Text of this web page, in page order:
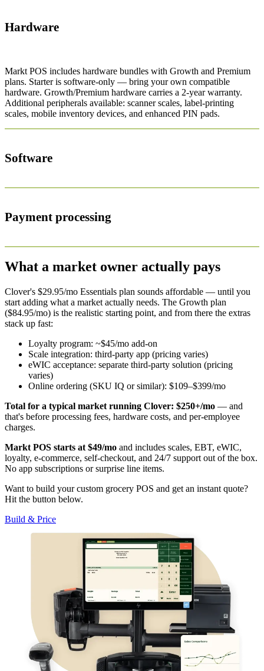
Hardware
Markt POS includes hardware bundles with Growth and Premium
plans. Starter is software-only — bring your own compatible
hardware. Growth/Premium hardware carries a 2-year warranty.
Additional peripherals available: scanner scales, label-printing
scales, mobile inventory devices, and enhanced PIN pads.
Software
Payment processing
What a market owner actually pays
Clover's $29.95/mo Essentials plan sounds affordable — until you
start adding what a market actually needs. The Growth plan
($84.95/mo) is the realistic starting point, and from there the extras
stack up fast:
Loyalty program: ~$45/mo add-on
Scale integration: third-party app (pricing varies)
eWIC acceptance: separate third-party solution (pricing
varies)
Online ordering (SKU IQ or similar): $109–$399/mo
Total for a typical market running Clover: $250+/mo — and
that's before processing fees, hardware costs, and per-employee
charges.
Markt POS starts at $49/mo and includes scales, EBT, eWIC,
loyalty, e-commerce, self-checkout, and 24/7 support out of the box.
No app subscriptions or surprise line items.
Want to build your custom grocery POS and get an instant quote?
Hit the button below.
Build & Price